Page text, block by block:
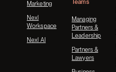
Marketing
Nexl
Workspace
Nexl AI
Teams
Managing
Partners &
Leadership
Partners &
Lawyers